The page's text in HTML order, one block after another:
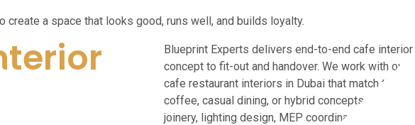
create a space that looks good, runs well, and builds loyalty.
Blueprint Experts delivers end-to-end cafe
concept to fit-out and handover. We work with
cafe restaurant interiors in Dubai that match their
coffee, casual dining, or hybrid concepts. Our
joinery, lighting design, MEP coordination,